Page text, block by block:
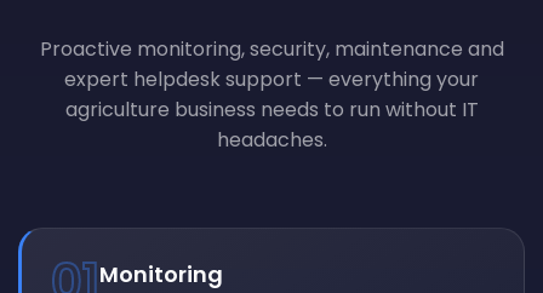
Proactive monitoring, security, maintenance and
expert helpdesk support — everything your
agriculture business needs to run without IT
headaches.
Monitoring